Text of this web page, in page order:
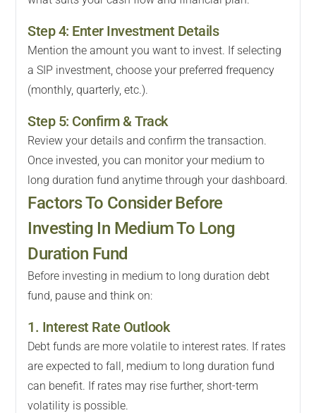
Step 4: Enter Investment Details
Mention the amount you want to invest. If selecting
a SIP investment, choose your preferred frequency
(monthly, quarterly, etc.).
Step 5: Confirm & Track
Review your details and confirm the transaction.
Once invested, you can monitor your medium to
long duration fund anytime through your dashboard.
Factors To Consider Before
Investing In Medium To Long
Duration Fund
Before investing in medium to long duration debt
fund, pause and think on:
1. Interest Rate Outlook
Debt funds are more volatile to interest rates. If rates
are expected to fall, medium to long duration fund
can benefit. If rates may rise further, short-term
volatility is possible.